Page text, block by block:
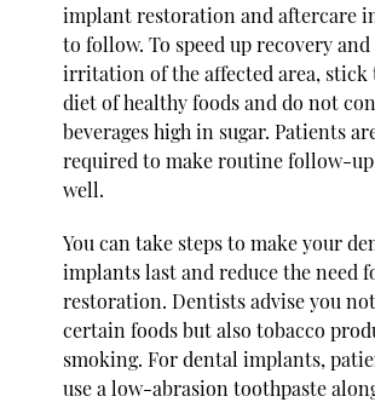
implant restoration and aftercare
to follow. To speed up recovery and
irritation of the affected area, stick
diet of healthy foods and do not
beverages high in sugar. Patients
required to make routine follow-
well.
You can take steps to make your
implants last and reduce the need
restoration. Dentists advise you
certain foods but also tobacco
smoking. For dental implants,
use a low-abrasion toothpaste